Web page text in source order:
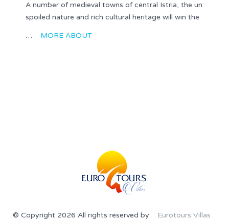
A number of medieval towns of central Istria, the un
spoiled nature and rich cultural heritage will win the
… MORE ABOUT
© Copyright 2026 All rights reserved by Eurotours Villas